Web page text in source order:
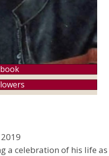
a celebration of his life as